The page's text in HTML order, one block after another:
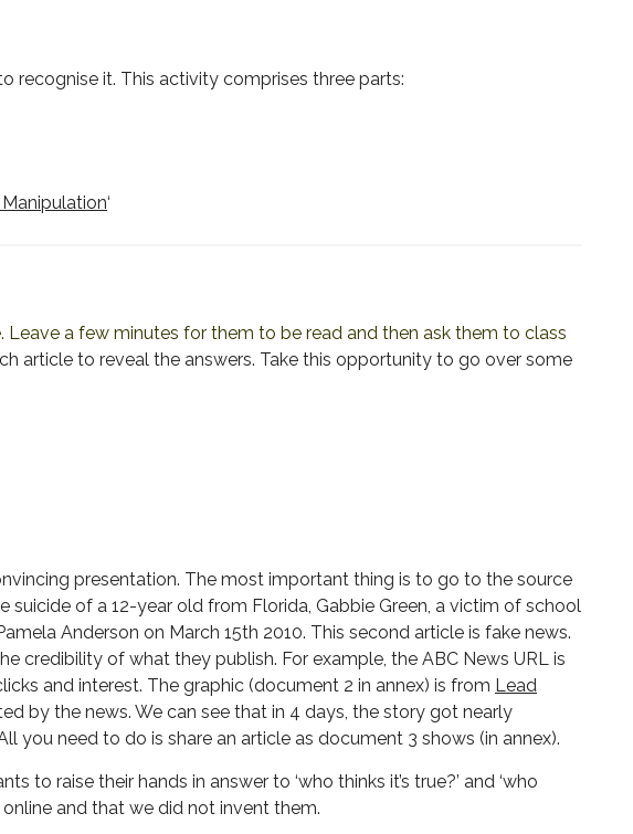
recognise it. This activity comprises three parts:
‘
a few minutes for them to be read and then ask them to class
article to reveal the answers. Take this opportunity to go over some
presentation. The most important thing is to go to the source
of a 12-year old from Florida, Gabbie Green, a victim of school
Anderson on March 15th 2010. This second article is fake news.
credibility of what they publish. For example, the ABC News URL is
and interest. The graphic (document 2 in annex) is from Lead
by the news. We can see that in 4 days, the story got nearly
you need to do is share an article as document 3 shows (in annex).
raise their hands in answer to ‘who thinks it’s true?’ and ‘who
and that we did not invent them.